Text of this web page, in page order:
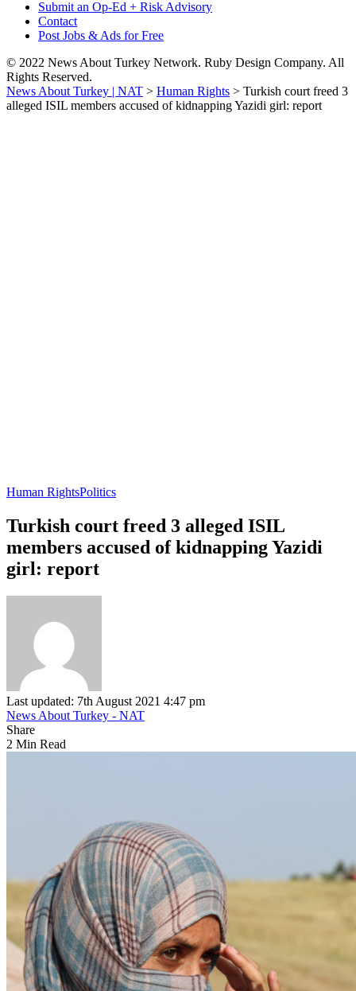
Submit an Op-Ed + Risk Advisory
Contact
Post Jobs & Ads for Free
© 2022 News About Turkey Network. Ruby Design Company. All
Rights Reserved.
News About Turkey | NAT > Human Rights > Turkish court freed 3
alleged ISIL members accused of kidnapping Yazidi girl: report
Human RightsPolitics
Turkish court freed 3 alleged ISIL
members accused of kidnapping Yazidi
girl: report
Last updated: 7th August 2021 4:47 pm
News About Turkey - NAT
Share
2 Min Read